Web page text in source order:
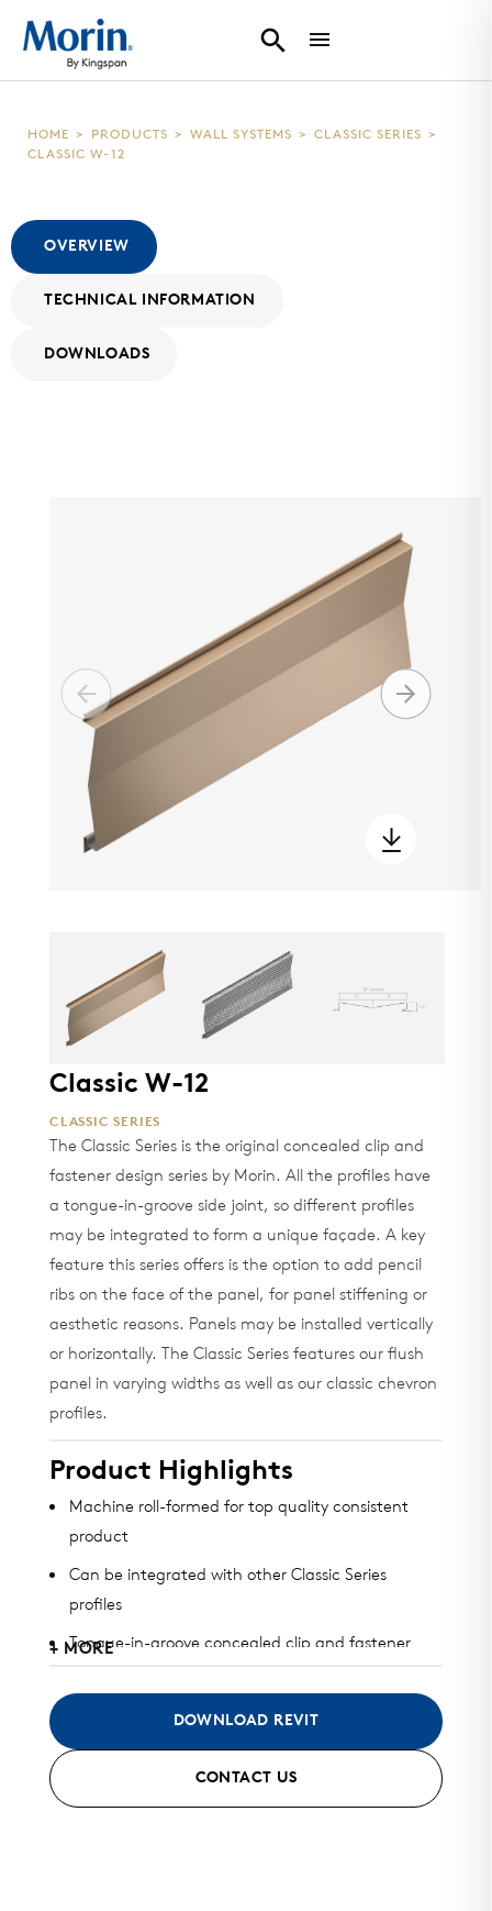
HOME > PRODUCTS > WALL SYSTEMS > CLASSIC SERIES >
CLASSIC W-12
OVERVIEW
TECHNICAL INFORMATION
DOWNLOADS
Classic W-12
CLASSIC SERIES
The Classic Series is the original concealed clip and
fastener design series by Morin. All the profiles have
a tongue-in-groove side joint, so different profiles
may be integrated to form a unique façade. A key
feature this series offers is the option to add pencil
ribs on the face of the panel, for panel stiffening or
aesthetic reasons. Panels may be installed vertically
or horizontally. The Classic Series features our flush
panel in varying widths as well as our classic chevron
profiles.
Product Highlights
Machine roll-formed for top quality consistent
product
Can be integrated with other Classic Series
profiles
Tongue-in-groove concealed clip and fastener
Available in heavy gauge galvalume, aluminum,
Can be installed horizontally, vertically, diagonally,
or as a soffit
+ MORE
DOWNLOAD REVIT
CONTACT US